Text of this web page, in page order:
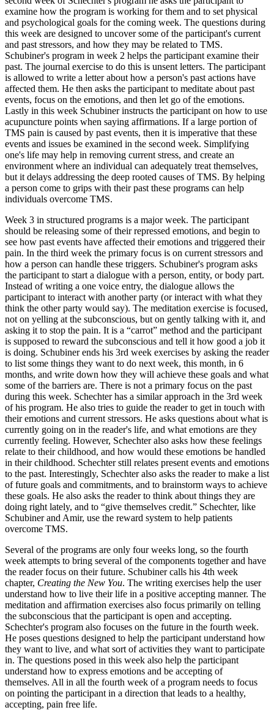
examine how the program is working for them and to set physical
and psychological goals for the coming week. The questions during
this week are designed to uncover some of the participant's current
and past stressors, and how they may be related to TMS.
Schubiner's program in week 2 helps the participant examine their
past. The journal exercise to do this is unsent letters. The participant
is allowed to write a letter about how a person's past actions have
affected them. He then asks the participant to meditate about past
events, focus on the emotions, and then let go of the emotions.
Lastly in this week Schubiner instructs the participant on how to use
acupuncture points when saying affirmations. If a large portion of
TMS pain is caused by past events, then it is imperative that these
events and issues be examined in the second week. Simplifying
one's life may help in removing current stress, and create an
environment where an individual can adequately treat themselves,
but it delays addressing the deep rooted causes of TMS. By helping
a person come to grips with their past these programs can help
individuals overcome TMS.
Week 3 in structured programs is a major week. The participant
should be releasing some of their repressed emotions, and begin to
see how past events have affected their emotions and triggered their
pain. In the third week the primary focus is on current stressors and
how a person can handle these triggers. Schubiner's program asks
the participant to start a dialogue with a person, entity, or body part.
Instead of writing a one voice entry, the dialogue allows the
participant to interact with another party (or interact with what they
think the other party would say). The meditation exercise is focused,
not on yelling at the subconscious, but on gently talking with it, and
asking it to stop the pain. It is a “carrot” method and the participant
is supposed to reward the subconscious and tell it how good a job it
is doing. Schubiner ends his 3rd week exercises by asking the reader
to list some things they want to do next week, this month, in 6
months, and write down how they will achieve these goals and what
some of the barriers are. There is not a primary focus on the past
during this week. Schechter has a similar approach in the 3rd week
of his program. He also tries to guide the reader to get in touch with
their emotions and current stressors. He asks questions about what is
currently going on in the reader's life, and what emotions are they
currently feeling. However, Schechter also asks how these feelings
relate to their childhood, and how would these emotions be handled
in their childhood. Schechter still relates present events and emotions
to the past. Interestingly, Schechter also asks the reader to make a list
of future goals and commitments, and to brainstorm ways to achieve
these goals. He also asks the reader to think about things they are
doing right lately, and to “give themselves credit.” Schechter, like
Schubiner and Amir, use the reward system to help patients
overcome TMS.
Several of the programs are only four weeks long, so the fourth
week attempts to bring several of the components together and have
the reader focus on their future. Schubiner calls his 4th week
chapter, Creating the New You. The writing exercises help the user
understand how to live their life in a positive accepting manner. The
meditation and affirmation exercises also focus primarily on telling
the subconscious that the participant is open and accepting.
Schechter's program also focuses on the future in the fourth week.
He poses questions designed to help the participant understand how
they want to live, and what sort of activities they want to participate
in. The questions posed in this week also help the participant
understand how to express emotions and be accepting of
themselves. All in all the fourth week of a program needs to focus
on pointing the participant in a direction that leads to a healthy,
accepting, pain free life.